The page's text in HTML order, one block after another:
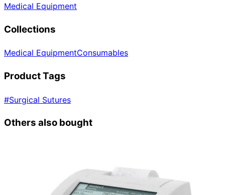
Medical Equipment
Collections
Medical EquipmentConsumables
Product Tags
#Surgical Sutures
Others also bought